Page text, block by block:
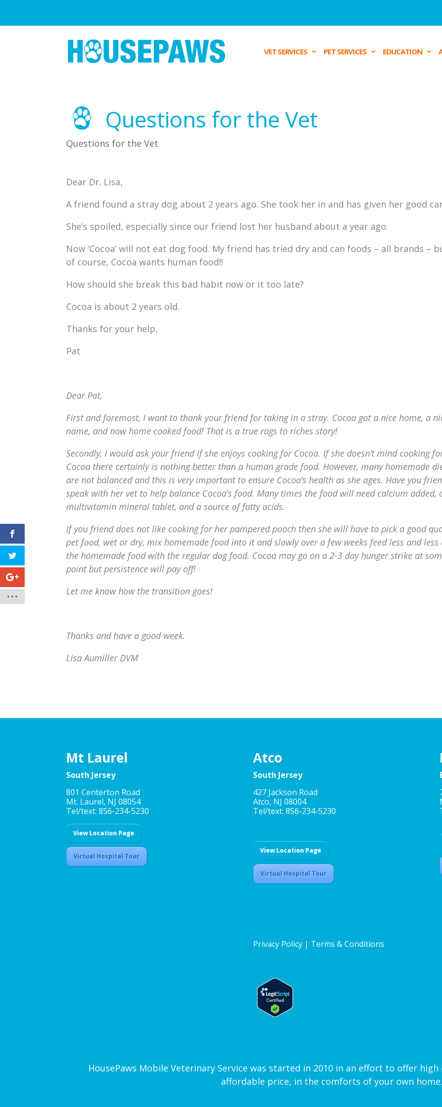
VET SERVICES PET SERVICES EDUCATION
Questions for the Vet
Questions for the Vet
Dear Dr. Lisa,
A friend found a stray dog about 2 years ago. She took her in and has given her good
She’s spoiled, especially since our friend lost her husband about a year ago.
Now ‘Cocoa’ will not eat dog food. My friend has tried dry and can foods – all brands –
of course, Cocoa wants human food!!
How should she break this bad habit now or it too late?
Cocoa is about 2 years old.
Thanks for your help,
Pat
Dear Pat,
First and foremost, I want to thank your friend for taking in a stray. Cocoa got a nice home, a
name, and now home cooked food! That is a true rags to riches story!
Secondly, I would ask your friend if she enjoys cooking for Cocoa. If she doesn’t mind cooking
Cocoa there certainly is nothing better than a human grade food. However, many homemade
are not balanced and this is very important to ensure Cocoa’s health as she ages. Have you
speak with her vet to help balance Cocoa’s food. Many times the food will need calcium added,
multivitamin mineral tablet, and a source of fatty acids.
If you friend does not like cooking for her pampered pooch then she will have to pick a good
pet food, wet or dry, mix homemade food into it and slowly over a few weeks feed less and less
the homemade food with the regular dog food. Cocoa may go on a 2-3 day hunger strike at
point but persistence will pay off!
Let me know how the transition goes!
Thanks and have a good week.
Lisa Aumiller DVM
Mt Laurel
South Jersey
801 Centerton Road
Mt. Laurel, NJ 08054
Tel/text: 856-234-5230
View Location Page
Virtual Hospital Tour
Atco
South Jersey
427 Jackson Road
Atco, NJ 08004
Tel/text: 856-234-5230
View Location Page
Virtual Hospital Tour
Privacy Policy| Terms & Conditions
HousePaws Mobile Veterinary Service was started in 2010 in an effort to offer
affordable price, in the comforts of your own home.